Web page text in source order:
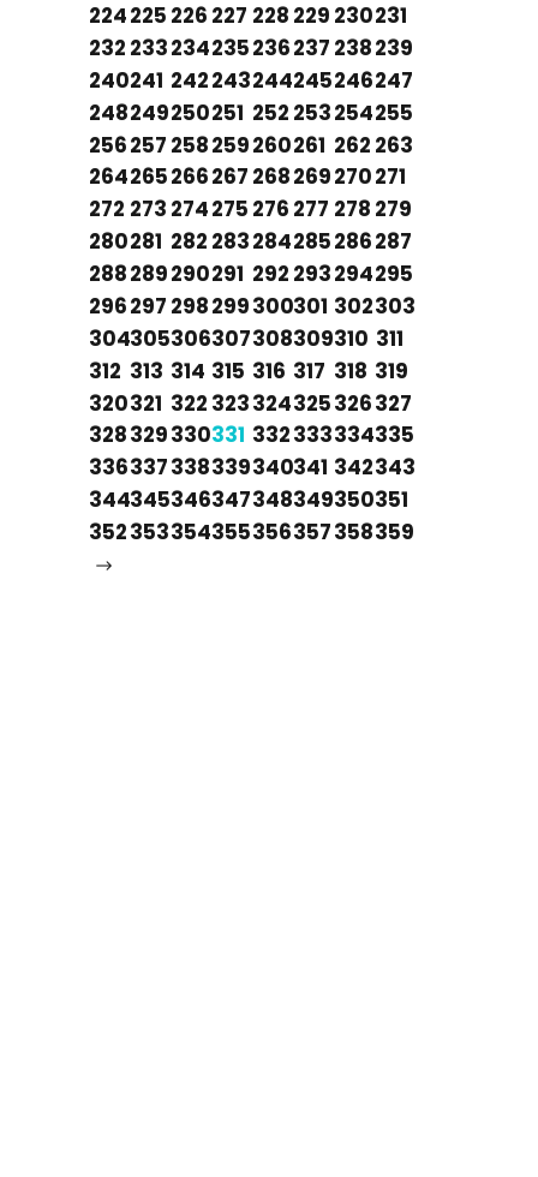
224225 226 227 228 229 230231
232 233234235236237 238239
240241 242243244245246247
248249250251 252 253254255
256257 258259260261 262 263
264265266267 268269270271
272 273 274275 276 277 278 279
280281 282 283284285286287
288289290291 292 293294295
296297 298299300301 302303
304305306307308309310 311
312 313 314 315 316 317 318 319
320321 322 323324325326327
328329330331 332333334335
336337338339340341 342343
344345346347348349350351
352353354355356357358359